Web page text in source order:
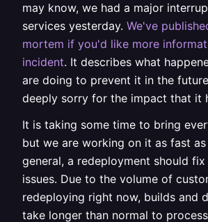
may know, we had a major
services yesterday. We've
mortem if you'd like more
incident. It describes what
are doing to prevent it in the
deeply sorry for the impact that it
It is taking some time to bring
but we are working on it as fast as
general, a redeployment should
issues. Due to the volume of
redeploying right now, builds and
take longer than normal to